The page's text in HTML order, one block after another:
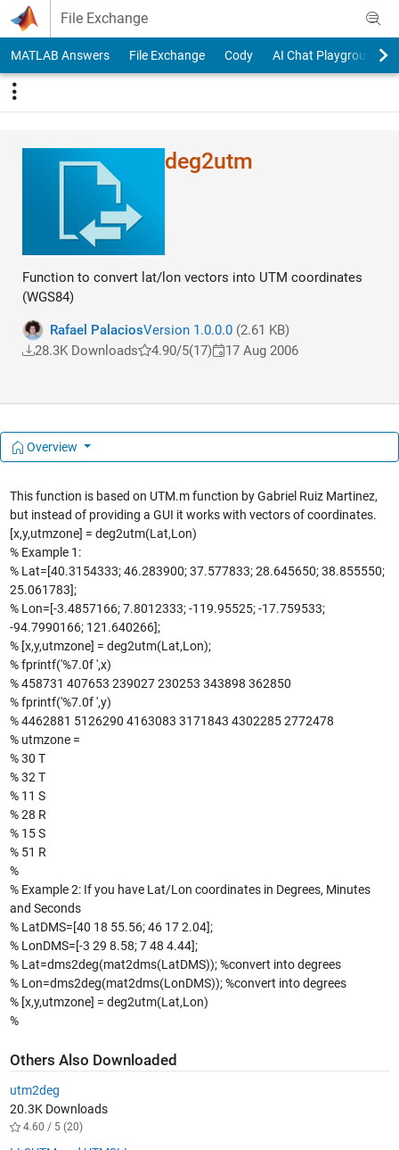
Skip to content
File Exchange
MATLAB Answers File Exchange Cody AI Chat Playground
deg2utm
Function to convert lat/lon vectors into UTM coordinates
(WGS84)
Rafael PalaciosVersion 1.0.0.0(2.61 KB)
28.3K Downloads
4.90/5(17) 17 Aug 2006
Overview
This function is based on UTM.m function by Gabriel Ruiz Martinez,
but instead of providing a GUI it works with vectors of coordinates.
[x,y,utmzone] = deg2utm(Lat,Lon)
% Example 1:
% Lat=[40.3154333; 46.283900; 37.577833; 28.645650; 38.855550;
25.061783];
% Lon=[-3.4857166; 7.8012333; -119.95525; -17.759533;
-94.7990166; 121.640266];
% [x,y,utmzone] = deg2utm(Lat,Lon);
% fprintf('%7.0f ',x)
% 458731 407653 239027 230253 343898 362850
% fprintf('%7.0f ',y)
% 4462881 5126290 4163083 3171843 4302285 2772478
% utmzone =
% 30 T
% 32 T
% 11 S
% 28 R
% 15 S
% 51 R
%
% Example 2: If you have Lat/Lon coordinates in Degrees, Minutes
and Seconds
% LatDMS=[40 18 55.56; 46 17 2.04];
% LonDMS=[-3 29 8.58; 7 48 4.44];
% Lat=dms2deg(mat2dms(LatDMS)); %convert into degrees
% Lon=dms2deg(mat2dms(LonDMS)); %convert into degrees
% [x,y,utmzone] = deg2utm(Lat,Lon)
%
Others Also Downloaded
utm2deg
20.3K Downloads
4.60 / 5 (20)